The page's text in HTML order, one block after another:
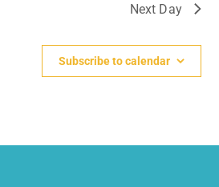
Next Day
Subscribe to calendar